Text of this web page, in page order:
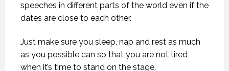
speeches in different parts of the world even if the
dates are close to each other.
Just make sure you sleep, nap and rest as much
as you possible can so that you are not tired
when it’s time to stand on the stage.